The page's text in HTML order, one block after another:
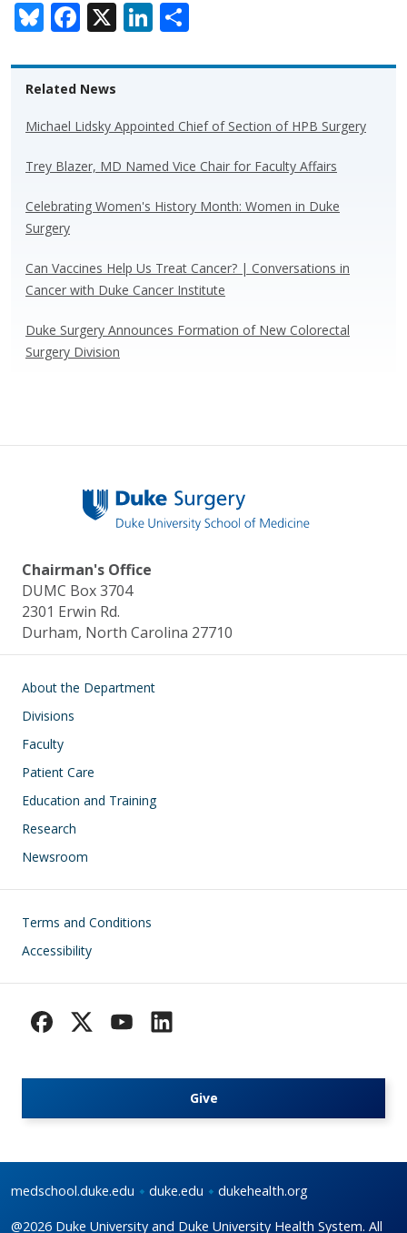
Bl
u
e
sk
y
F
ac
e
b
o
o
X Li
n
k
dI
n
ar
Related News
Michael Lidsky Appointed Chief of Section of HPB Surgery
Trey Blazer, MD Named Vice Chair for Faculty Affairs
Celebrating Women's History Month: Women in Duke
Surgery
Can Vaccines Help Us Treat Cancer? | Conversations in
Cancer with Duke Cancer Institute
Duke Surgery Announces Formation of New Colorectal
Surgery Division
Chairman's Office
DUMC Box 3704
2301 Erwin Rd.
Durham, North Carolina 27710
Main navigation
About the Department
Divisions
Faculty
Patient Care
Education and Training
Research
Newsroom
Footer
Terms and Conditions
Accessibility
Give
medschool.duke.edu duke.edu dukehealth.org
@2026 Duke University and Duke University Health System. All